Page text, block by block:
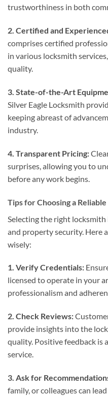
trustworthiness in both
2. Certified and
comprises certified
in various locksmith
quality.
3. State-of-the-Art
Silver Eagle Locksmith
keeping abreast of
industry.
4. Transparent Pricing:
surprises, allowing you to
before any work begins.
Tips for Choosing a
Selecting the right
and property security. Here
wisely:
1. Verify Credentials:
licensed to operate in your
professionalism and
2. Check Reviews:
provide insights into the
quality. Positive feedback
service.
3. Ask for
family, or colleagues can